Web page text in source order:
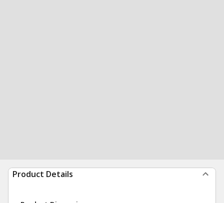
Product Details